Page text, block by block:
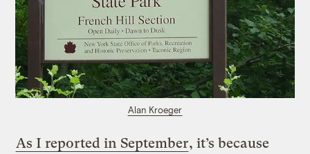
Alan Kroeger
As I reported in September, it’s because